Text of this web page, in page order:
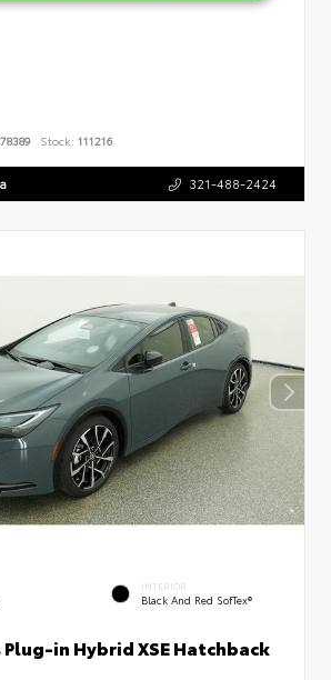
Stock: 111216
321-488-2424
INTERIOR
Black And Red SofTex®
in Hybrid XSE Hatchback